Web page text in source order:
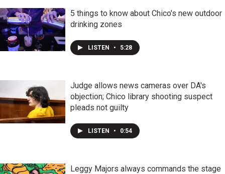
5 things to know about Chico's new outdoor
drinking zones
LISTEN • 5:28
Judge allows news cameras over DA's
objection; Chico library shooting suspect
pleads not guilty
LISTEN • 0:54
Leggy Majors always commands the stage